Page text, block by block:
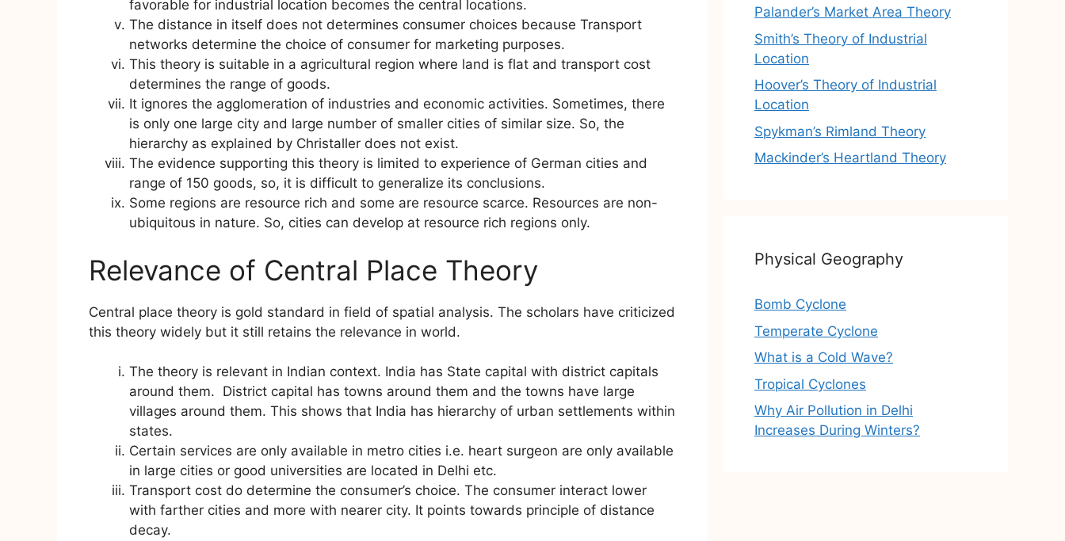
favorable for industrial location becomes the central locations.
The distance in itself does not determines consumer choices because Transport
networks determine the choice of consumer for marketing purposes.
This theory is suitable in a agricultural region where land is flat and transport cost
determines the range of goods.
It ignores the agglomeration of industries and economic activities. Sometimes, there
is only one large city and large number of smaller cities of similar size. So, the
hierarchy as explained by Christaller does not exist.
The evidence supporting this theory is limited to experience of German cities and
range of 150 goods, so, it is difficult to generalize its conclusions.
Some regions are resource rich and some are resource scarce. Resources are non-
ubiquitous in nature. So, cities can develop at resource rich regions only.
Relevance of Central Place Theory
Central place theory is gold standard in field of spatial analysis. The scholars have criticized
this theory widely but it still retains the relevance in world.
The theory is relevant in Indian context. India has State capital with district capitals
around them. District capital has towns around them and the towns have large
villages around them. This shows that India has hierarchy of urban settlements within
states.
Certain services are only available in metro cities i.e. heart surgeon are only available
in large cities or good universities are located in Delhi etc.
Transport cost do determine the consumer’s choice. The consumer interact lower
with farther cities and more with nearer city. It points towards principle of distance
decay.
Palander’s Market Area Theory
Smith’s Theory of Industrial
Location
Hoover’s Theory of Industrial
Location
Spykman’s Rimland Theory
Mackinder’s Heartland Theory
Physical Geography
Bomb Cyclone
Temperate Cyclone
What is a Cold Wave?
Tropical Cyclones
Why Air Pollution in Delhi
Increases During Winters?